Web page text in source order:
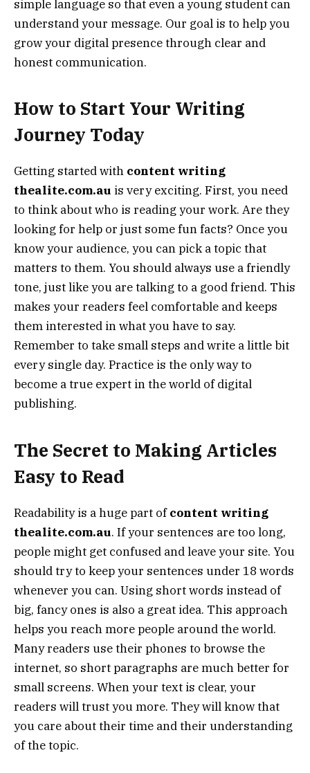
simple language so that even a young student can
understand your message. Our goal is to help you
grow your digital presence through clear and
honest communication.
How to Start Your Writing
Journey Today
Getting started with content writing
thealite.com.au is very exciting. First, you need
to think about who is reading your work. Are they
looking for help or just some fun facts? Once you
know your audience, you can pick a topic that
matters to them. You should always use a friendly
tone, just like you are talking to a good friend. This
makes your readers feel comfortable and keeps
them interested in what you have to say.
Remember to take small steps and write a little bit
every single day. Practice is the only way to
become a true expert in the world of digital
publishing.
The Secret to Making Articles
Easy to Read
Readability is a huge part ofcontent writing
thealite.com.au. If your sentences are too long,
people might get confused and leave your site. You
should try to keep your sentences under 18 words
whenever you can. Using short words instead of
big, fancy ones is also a great idea. This approach
helps you reach more people around the world.
Many readers use their phones to browse the
internet, so short paragraphs are much better for
small screens. When your text is clear, your
readers will trust you more. They will know that
you care about their time and their understanding
of the topic.